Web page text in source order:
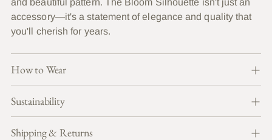
and beautiful pattern. The Bloom Silhouette isn't just an
accessory—it's a statement of elegance and quality that
you'll cherish for years.
How to Wear
Sustainability
Shipping & Returns